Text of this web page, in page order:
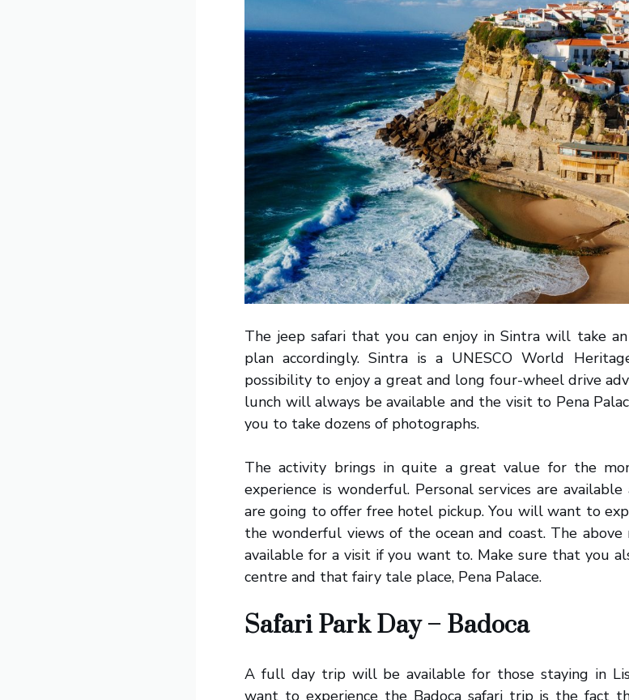
The jeep safari that you can enjoy in Sintra will take
plan accordingly. Sintra is a UNESCO World
possibility to enjoy a great and long four-wheel drive
lunch will always be available and the visit to Pena
you to take dozens of photographs.
The activity brings in quite a great value for the
experience is wonderful. Personal services are
are going to offer free hotel pickup. You will want to
the wonderful views of the ocean and coast. The above
available for a visit if you want to. Make sure that you
centre and that fairy tale place, Pena Palace.
Safari Park Day – Badoca
A full day trip will be available for those staying in
want to experience the Badoca safari trip is the fact